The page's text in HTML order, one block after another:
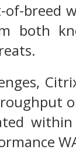
breed
both